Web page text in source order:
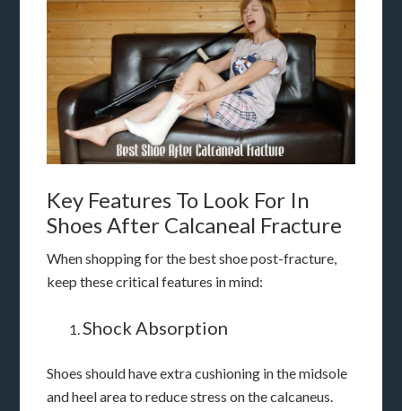
Key Features To Look For In
Shoes After Calcaneal Fracture
When shopping for the best shoe post-fracture,
keep these critical features in mind:
Shock Absorption
Shoes should have extra cushioning in the midsole
and heel area to reduce stress on the calcaneus.